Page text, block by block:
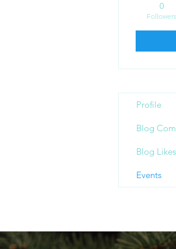
0
Followers
Profile
Blog
Blog Likes
Events